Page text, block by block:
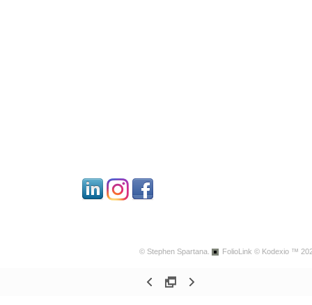
© Stephen Spartana. FolioLink © Kodexio ™